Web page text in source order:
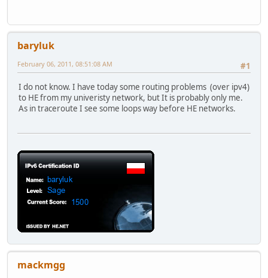
baryluk
#1
February 06, 2011, 08:51:08 AM
I do not know. I have today some routing problems (over ipv4)
to HE from my univeristy network, but It is probably only me.
As in traceroute I see some loops way before HE networks.
mackmgg